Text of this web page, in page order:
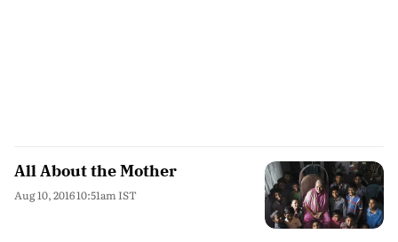
All About the Mother
Aug 10, 2016 10:51am IST